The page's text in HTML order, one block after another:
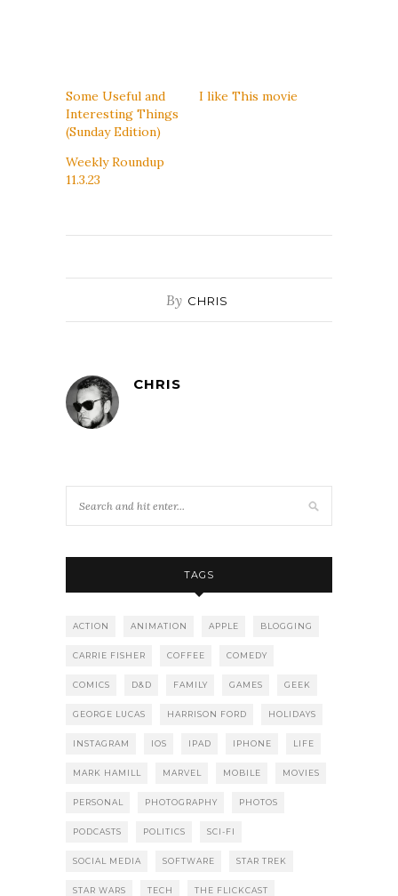
Some Useful and
Interesting Things
(Sunday Edition)
I like This movie
Weekly Roundup
11.3.23
By CHRIS
CHRIS
TAGS
ACTION ANIMATION APPLE BLOGGING
CARRIE FISHER COFFEE COMEDY
COMICS D&D FAMILY GAMES GEEK
GEORGE LUCAS HARRISON FORD HOLIDAYS
INSTAGRAM IOS IPAD IPHONE LIFE
MARK HAMILL MARVEL MOBILE MOVIES
PERSONAL PHOTOGRAPHY PHOTOS
PODCASTS POLITICS SCI-FI
SOCIAL MEDIA SOFTWARE STAR TREK
STAR WARS TECH THE FLICKCAST